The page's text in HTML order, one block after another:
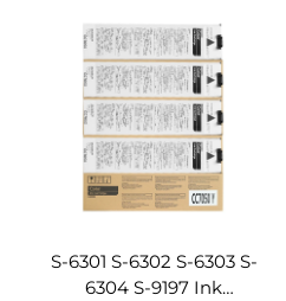
Machine FW1230R
S-6301 S-6302 S-6303 S-
6304 S-9197 Ink